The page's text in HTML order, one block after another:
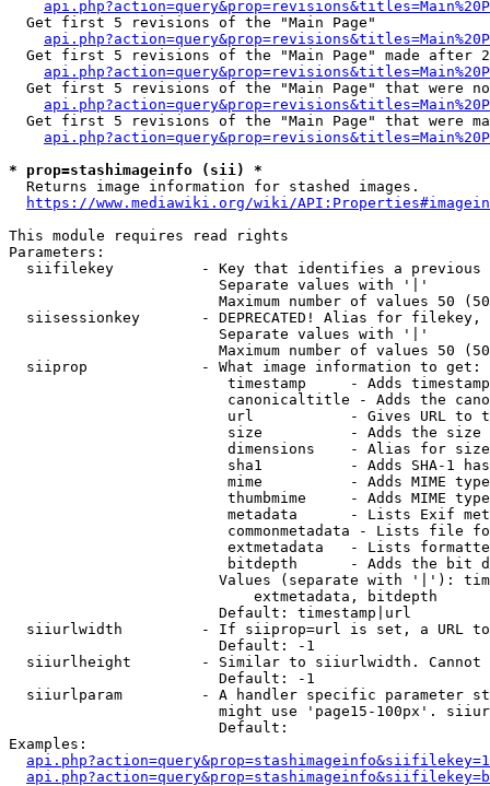
  Get first 5 revisions of the "Main Page"
Get first 5 revisions of the "Main Page" made after
Get first 5 revisions of the "Main Page" that were
Get first 5 revisions of the "Main Page" that were
* prop=stashimageinfo (sii) *
  Returns image information for stashed images.
https://www.mediawiki.org/wiki/
This module requires read rights
Parameters:
siifilekey          - Key that identifies a
                        Separate values with '|'
Maximum number of values 50
siisessionkey       - DEPRECATED! Alias for filekey,
                        Separate values with '|'
Maximum number of values 50
  siiprop             - What image information to get:
timestamp     - Adds
canonicaltitle - Adds the
url           - Gives URL to
size          - Adds the
                         dimensions    - Alias for size
sha1          - Adds SHA-1
mime          - Adds MIME
thumbmime     - Adds MIME
metadata      - Lists Exif
commonmetadata - Lists file
extmetadata   - Lists
bitdepth      - Adds the bit
Values (separate with '|'):
                            extmetadata, bitdepth
                        Default: timestamp|url
siiurlwidth         - If siiprop=url is set, a URL
                        Default: -1
siiurlheight        - Similar to siiurlwidth. Cannot
                        Default: -1
siiurlparam         - A handler specific parameter
might use 'page15-100px'.
                        Default:
Examples: